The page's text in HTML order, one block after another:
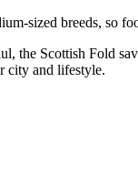
-sized breeds, so
the Scottish Fold
city and lifestyle.